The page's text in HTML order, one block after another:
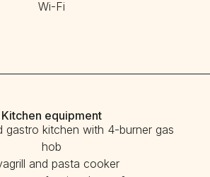
Wi-Fi
Kitchen equipment
gastro kitchen with 4-burner gas
hob
and pasta cooker